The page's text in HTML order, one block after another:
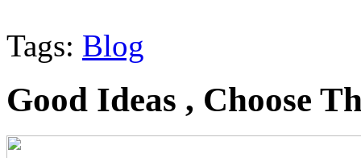
Tags: Blog
Good Ideas , Choose